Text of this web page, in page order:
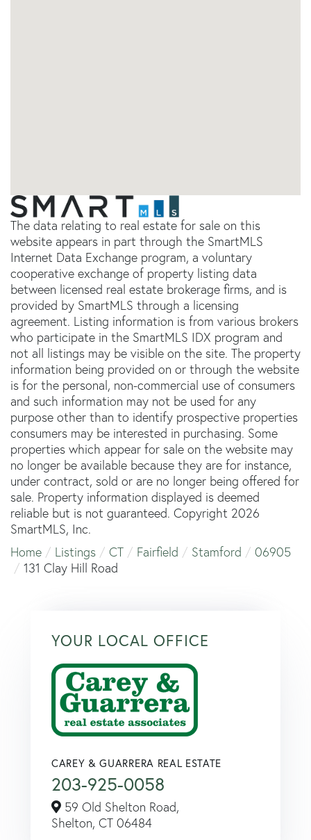
The data relating to real estate for sale on this
website appears in part through the SmartMLS
Internet Data Exchange program, a voluntary
cooperative exchange of property listing data
between licensed real estate brokerage firms, and is
provided by SmartMLS through a licensing
agreement. Listing information is from various brokers
who participate in the SmartMLS IDX program and
not all listings may be visible on the site. The property
information being provided on or through the website
is for the personal, non-commercial use of consumers
and such information may not be used for any
purpose other than to identify prospective properties
consumers may be interested in purchasing. Some
properties which appear for sale on the website may
no longer be available because they are for instance,
under contract, sold or are no longer being offered for
sale. Property information displayed is deemed
reliable but is not guaranteed. Copyright 2026
SmartMLS, Inc.
Home
Listings CT Fairfield Stamford
06905
131 Clay Hill Road
YOUR LOCAL OFFICE
CAREY & GUARRERA REAL ESTATE
203-925-0058
59 Old Shelton Road,
Shelton, CT 06484